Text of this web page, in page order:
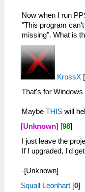
Now when I run
"This program
missing". What is
KrossX [
That's for
Maybe THIS will
[Unknown] [98]
I just leave the
If I upgraded, I'd
-[Unknown]
Squall Leonhart [0]